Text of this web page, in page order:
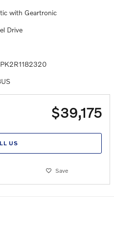
with Geartronic
Drive
$39,175
US
Save